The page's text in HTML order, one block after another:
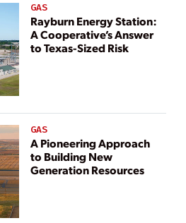
GAS
Rayburn Energy Station:
A Cooperative’s Answer
to Texas-Sized Risk
GAS
A Pioneering Approach
to Building New
Generation Resources